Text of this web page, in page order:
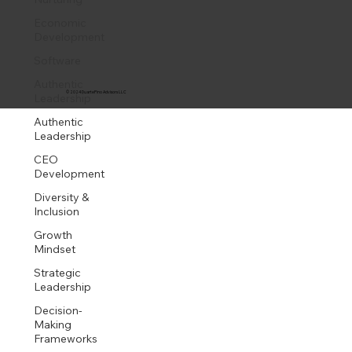
Leadership
Authentic
Leadership
CEO
Development
Diversity &
Inclusion
Growth
Mindset
Strategic
Leadership
Decision-
Making
Frameworks
© 2024 DuartePino Advisors LLC